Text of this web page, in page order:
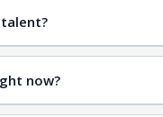
now?